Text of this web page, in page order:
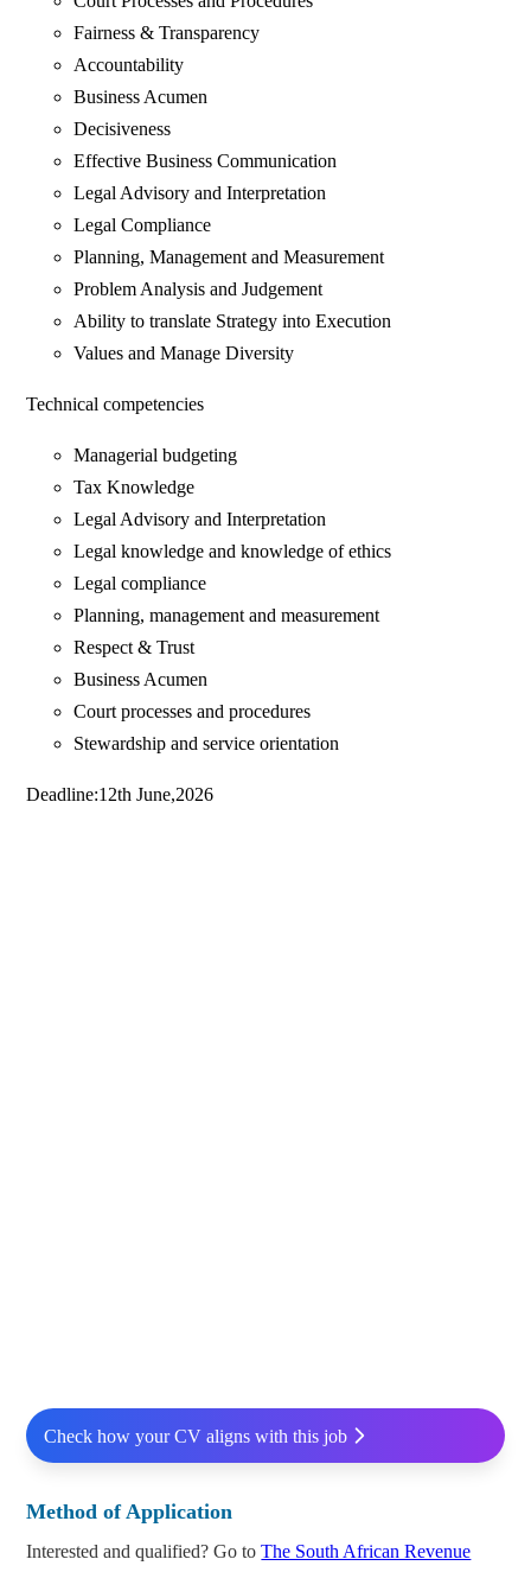
Fairness & Transparency
Accountability
Business Acumen
Decisiveness
Effective Business Communication
Legal Advisory and Interpretation
Legal Compliance
Planning, Management and Measurement
Problem Analysis and Judgement
Ability to translate Strategy into Execution
Values and Manage Diversity
Technical competencies
Managerial budgeting
Tax Knowledge
Legal Advisory and Interpretation
Legal knowledge and knowledge of ethics
Legal compliance
Planning, management and measurement
Respect & Trust
Business Acumen
Court processes and procedures
Stewardship and service orientation
Deadline:12th June,2026
Check how your CV aligns with this job
Method of Application
Interested and qualified? Go toThe South African Revenue